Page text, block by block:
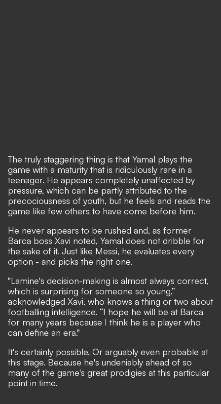
The truly staggering thing is that Yamal plays the
game with a maturity that is ridiculously rare in a
teenager. He appears completely unaffected by
pressure, which can be partly attributed to the
precociousness of youth, but he feels and reads the
game like few others to have come before him.
He never appears to be rushed and, as former
Barca boss Xavi noted, Yamal does not dribble for
the sake of it. Just like Messi, he evaluates every
option - and picks the right one.
"Lamine's decision-making is almost always correct,
which is surprising for someone so young,”
acknowledged Xavi, who knows a thing or two about
footballing intelligence. “I hope he will be at Barca
for many years because I think he is a player who
can define an era."
It's certainly possible. Or arguably even probable at
this stage. Because he's undeniably ahead of so
many of the game's great prodigies at this particular
point in time.